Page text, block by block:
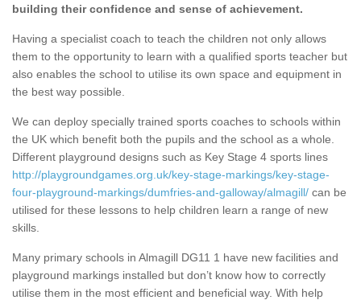
building their confidence and sense of achievement.
Having a specialist coach to teach the children not only allows
them to the opportunity to learn with a qualified sports teacher but
also enables the school to utilise its own space and equipment in
the best way possible.
We can deploy specially trained sports coaches to schools within
the UK which benefit both the pupils and the school as a whole.
Different playground designs such as Key Stage 4 sports lines
http://playgroundgames.org.uk/key-stage-markings/key-stage-
four-playground-markings/dumfries-and-galloway/almagill/ can be
utilised for these lessons to help children learn a range of new
skills.
Many primary schools in Almagill DG11 1 have new facilities and
playground markings installed but don’t know how to correctly
utilise them in the most efficient and beneficial way. With help